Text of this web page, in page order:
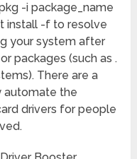
-i package_name
install -f to resolve
your system after
packages (such as .
There are a
automate the
drivers for people